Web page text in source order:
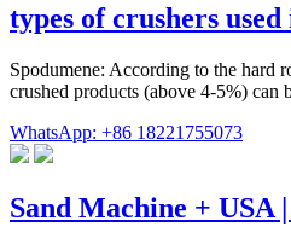
types of crushers
Spodumene: According to the hard
crushed products (above 4-5%)
WhatsApp: +86 18221755073
Sand Machine +